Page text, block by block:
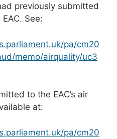
previously submitted
See:
pa/cm20
memo/airquality/uc3
to the EAC’s air
at:
pa/cm20